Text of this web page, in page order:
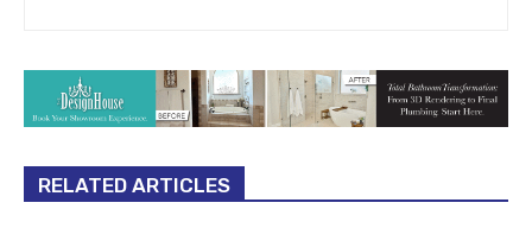
RELATED ARTICLES